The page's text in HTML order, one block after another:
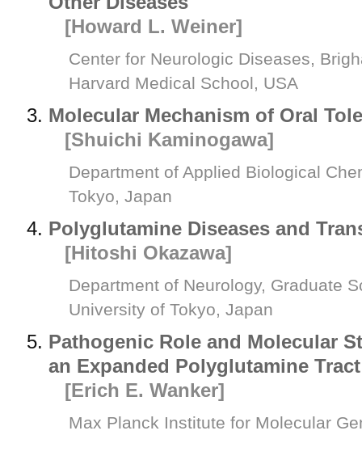
[Howard L. Weiner]
Center for Neurologic Diseases,
Harvard Medical School, USA
Molecular Mechanism of Oral
[Shuichi Kaminogawa]
Department of Applied Biological
Tokyo, Japan
Polyglutamine Diseases and
[Hitoshi Okazawa]
Department of Neurology, Graduate
University of Tokyo, Japan
Pathogenic Role and Molecular
an Expanded Polyglutamine Tract
[Erich E. Wanker]
Max Planck Institute for Molecular